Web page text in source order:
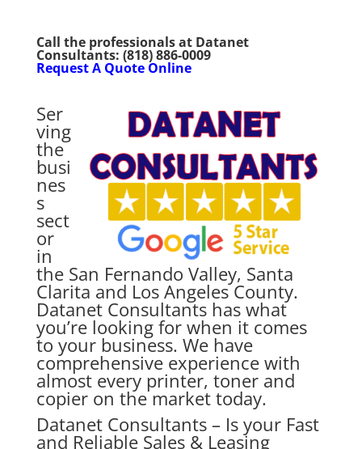
Call the professionals at Datanet
Consultants: (818) 886-0009
Request A Quote Online
Ser
ving
the
busi
nes
s
sect
or
in
the San Fernando Valley, Santa
Clarita and Los Angeles County.
Datanet Consultants has what
you’re looking for when it comes
to your business. We have
comprehensive experience with
almost every printer, toner and
copier on the market today.
Datanet Consultants – Is your Fast
and Reliable Sales & Leasing